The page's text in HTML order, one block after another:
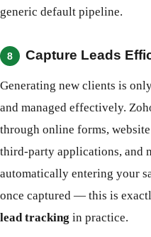
generic default pipeline.
8 Capture Leads
Generating new clients is
and managed effectively.
through online forms,
third-party applications, and
automatically entering your
once captured — this is
lead tracking in practice.